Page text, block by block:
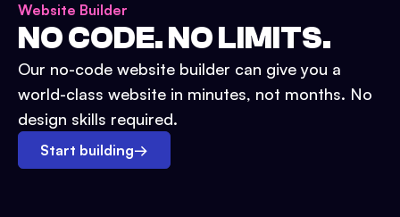
Website Builder
NO CODE. NO LIMITS.
Our no-code website builder can give you a
world-class website in minutes, not months. No
design skills required.
Start building→